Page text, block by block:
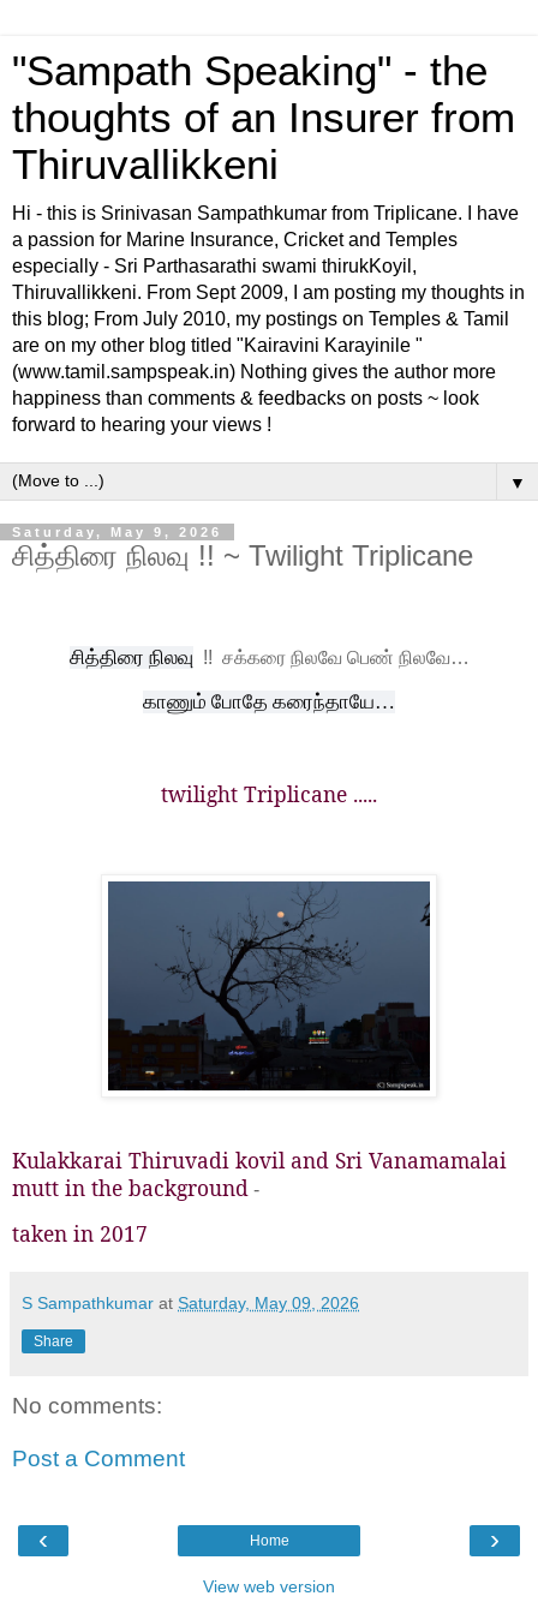
"Sampath Speaking" - the
thoughts of an Insurer from
Thiruvallikkeni
Hi - this is Srinivasan Sampathkumar from Triplicane. I have
a passion for Marine Insurance, Cricket and Temples
especially - Sri Parthasarathi swami thirukKoyil,
Thiruvallikkeni. From Sept 2009, I am posting my thoughts in
this blog; From July 2010, my postings on Temples & Tamil
are on my other blog titled "Kairavini Karayinile "
(www.tamil.sampspeak.in) Nothing gives the author more
happiness than comments & feedbacks on posts ~ look
forward to hearing your views !
▼
Saturday, May 9, 2026
சித்திரை நிலவு !! ~ Twilight Triplicane
சித்திரை நிலவு !! சக்கரை நிலவே பெண் நிலவே…
காணும் போதே கரைந்தாயே…
twilight Triplicane .....
Kulakkarai Thiruvadi kovil and Sri Vanamamalai
mutt in the background -
taken in 2017
S Sampathkumar at Saturday, May 09, 2026
Share
No comments:
Post a Comment
‹ ›
Home
View web version